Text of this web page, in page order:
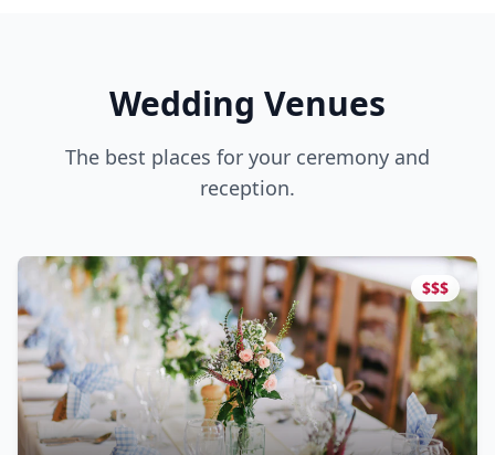
Wedding Venues
The best places for your ceremony and
reception.
$$$